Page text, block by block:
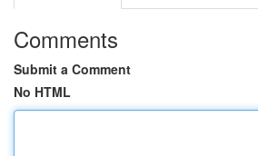
Comments
Submit a Comment
No HTML